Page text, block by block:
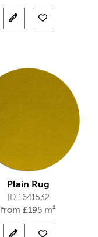
Plain Rug
ID 1641532
from £195 m²